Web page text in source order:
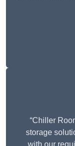
“Chiller
storage